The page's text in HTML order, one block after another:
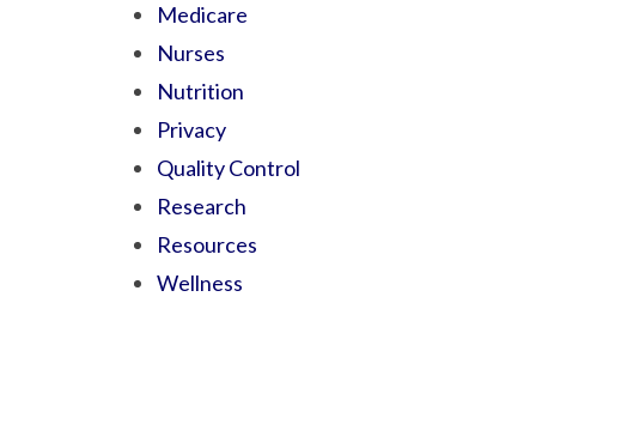
Medicare
Nurses
Nutrition
Privacy
Quality Control
Research
Resources
Wellness